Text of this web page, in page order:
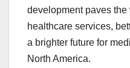
development paves the
healthcare services,
a brighter future for
North America.